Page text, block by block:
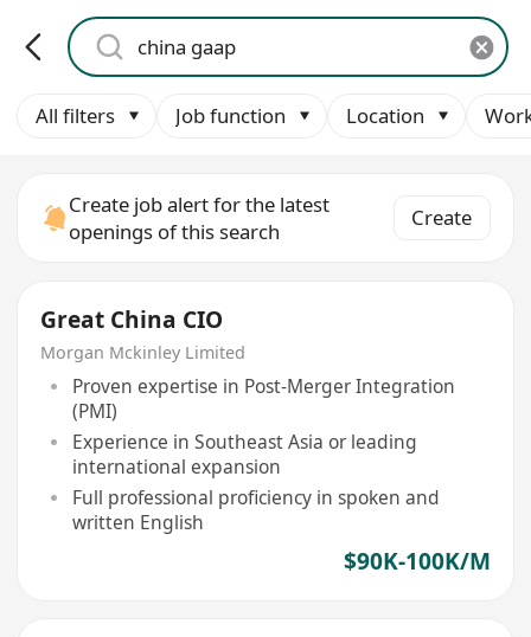
All filters Job function Location
Create job alert for the latest
openings of this search
Create
Great China CIO
Morgan Mckinley Limited
Proven expertise in Post-Merger Integration
(PMI)
Experience in Southeast Asia or leading
international expansion
Full professional proficiency in spoken and
written English
$90K-100K/M